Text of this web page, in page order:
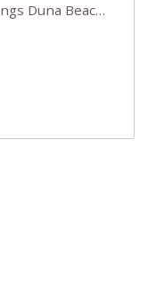
Duna Beach